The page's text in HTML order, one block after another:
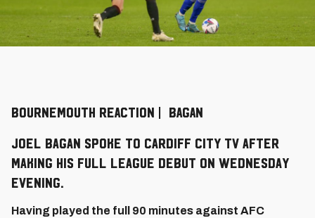
BOURNEMOUTH REACTION | BAGAN
Joel Bagan spoke to Cardiff City TV after
making his full league debut on Wednesday
evening.
Having played the full 90 minutes against AFC